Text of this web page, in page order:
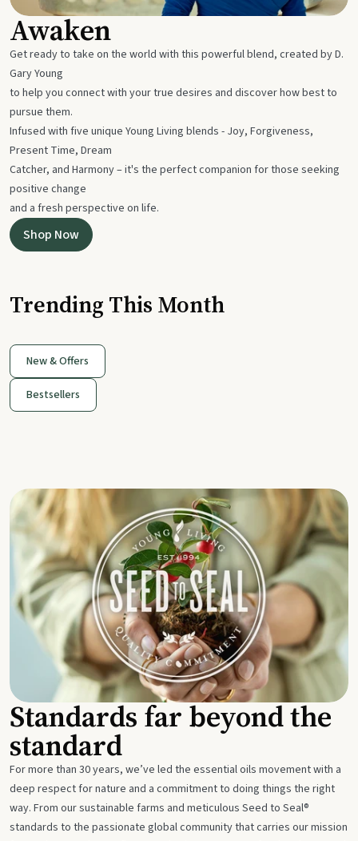
Awaken
Get ready to take on the world with this powerful blend, created by D.
Gary Young
to help you connect with your true desires and discover how best to
pursue them.
Infused with five unique Young Living blends - Joy, Forgiveness,
Present Time, Dream
Catcher, and Harmony – it's the perfect companion for those seeking
positive change
and a fresh perspective on life.
Shop Now
Trending This Month
New & Offers
Bestsellers
Standards far beyond the
standard
For more than 30 years, we’ve led the essential oils movement with a
deep respect for nature and a commitment to doing things the right
way. From our sustainable farms and meticulous Seed to Seal®
standards to the passionate global community that carries our mission